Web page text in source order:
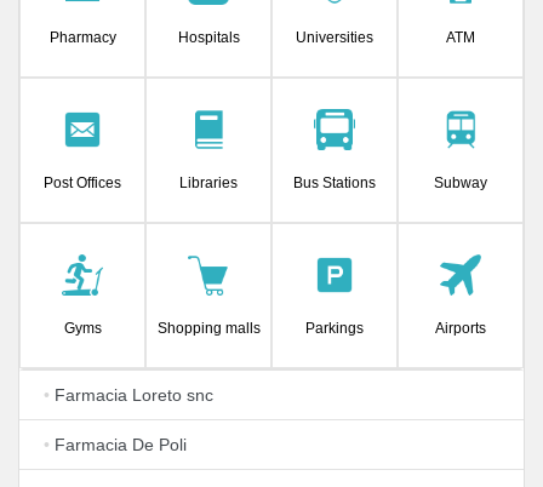
Pharmacy Hospitals Universities ATM
Post Offices Libraries Bus Stations Subway
Gyms Shopping malls Parkings Airports
• Farmacia Loreto snc
• Farmacia De Poli